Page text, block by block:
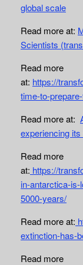
global scale
Read more at:
Scientists
Read more
at: https://
time-to-
Read more at:
experiencing
Read more
at: https://
in-antarctica-
5000-years/
Read more at:
extinction-has-
Read more